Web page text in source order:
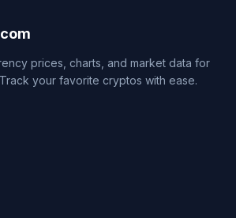
prices, charts, and market data for
your favorite cryptos with ease.